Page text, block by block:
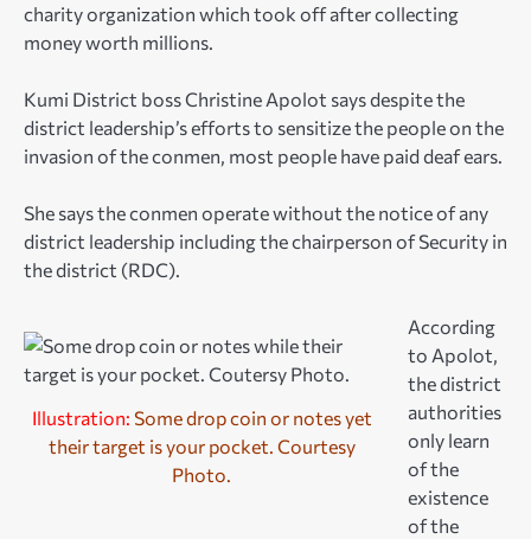
charity organization which took off after collecting
money worth millions.
Kumi District boss Christine Apolot says despite the
district leadership’s efforts to sensitize the people on the
invasion of the conmen, most people have paid deaf ears.
She says the conmen operate without the notice of any
district leadership including the chairperson of Security in
the district (RDC).
Illustration: Some drop coin or notes yet
their target is your pocket. Courtesy
Photo.
According
to Apolot,
the district
authorities
only learn
of the
existence
of the